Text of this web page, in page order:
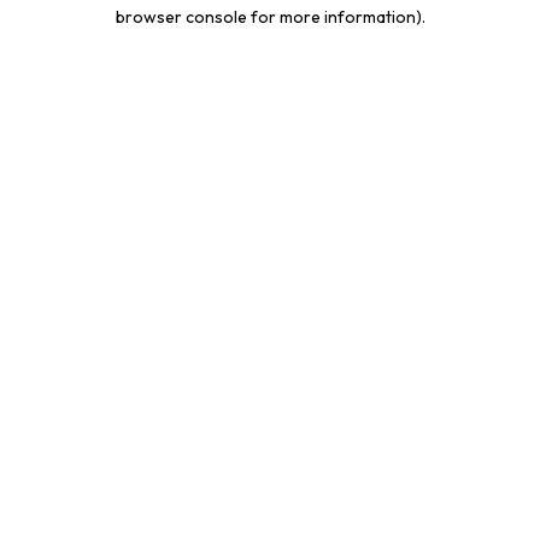
browser console for more information).